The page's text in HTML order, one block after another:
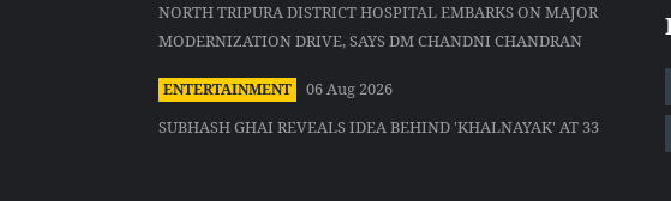
NORTH TRIPURA DISTRICT HOSPITAL EMBARKS ON MAJOR
MODERNIZATION DRIVE, SAYS DM CHANDNI CHANDRAN
ENTERTAINMENT
06 Aug 2026
SUBHASH GHAI REVEALS IDEA BEHIND 'KHALNAYAK' AT 33